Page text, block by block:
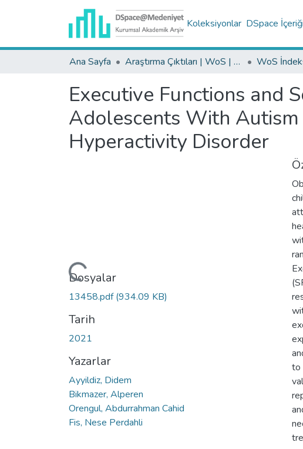
Koleksiyonlar DSpace İçeriği
Ana Sayfa Araştırma Çıktıları | WoS | Scopus | TR-Dizin | PubMed
Executive Functions and
Adolescents With
Hyperactivity Disorder
Yükleniyor...
Dosyalar
13458.pdf(934.09 KB)
Tarih
2021
Yazarlar
Ayyildiz, Didem
Bikmazer, Alperen
Orengul, Abdurrahman Cahid
Fis, Nese Perdahli
to